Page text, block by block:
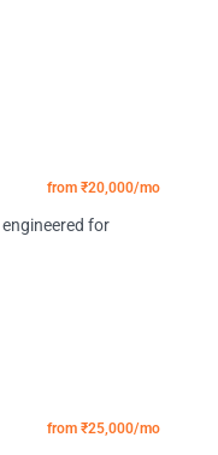
from ₹20,000/mo
for
from ₹25,000/mo